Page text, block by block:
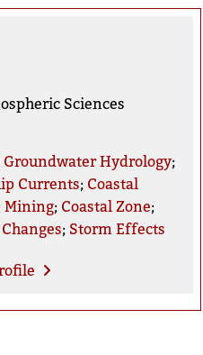
Sciences
Groundwater Hydrology;
Currents; Coastal
Mining; Coastal Zone;
; Storm Effects